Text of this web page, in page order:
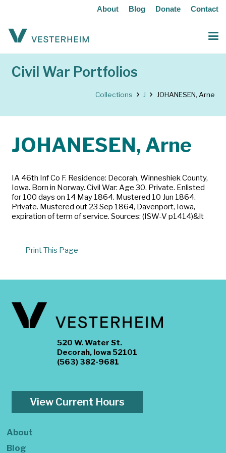
About Blog Donate Contact
Civil War Portfolios
Collections J JOHANESEN, Arne
JOHANESEN, Arne
IA 46th Inf Co F. Residence: Decorah, Winneshiek County,
Iowa. Born in Norway. Civil War: Age 30. Private. Enlisted
for 100 days on 14 May 1864. Mustered 10 Jun 1864.
Private. Mustered out 23 Sep 1864, Davenport, Iowa,
expiration of term of service. Sources: (ISW-V p1414)&lt
Print This Page
520 W. Water St.
Decorah, Iowa 52101
(563) 382-9681
View Current Hours
About
Blog